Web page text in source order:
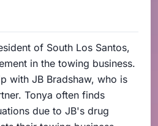
of South Los Santos,
in the towing business.
with JB Bradshaw, who is
Tonya often finds
due to JB's drug